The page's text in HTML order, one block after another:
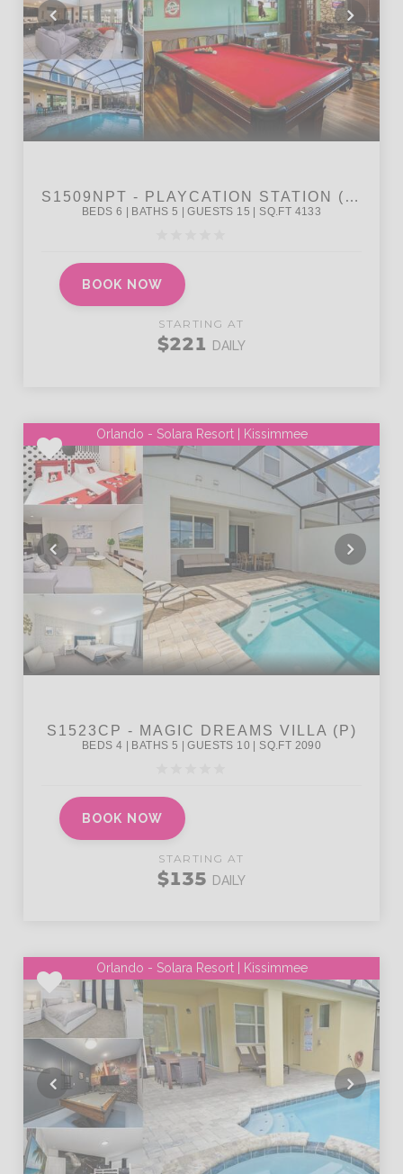
BOOK NOW
STARTING AT
$221 DAILY
Orlando - Solara Resort | Kissimmee
BOOK NOW
STARTING AT
$135 DAILY
Orlando - Solara Resort | Kissimmee